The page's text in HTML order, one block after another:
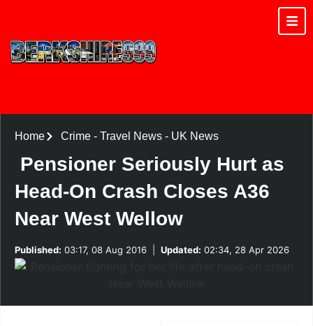
Home Crime- Travel News- UK News
Pensioner Seriously Hurt as
Head-On Crash Closes A36
Near West Wellow
Published: 03:17, 08 Aug 2016 Updated: 02:34, 28 Apr 2026